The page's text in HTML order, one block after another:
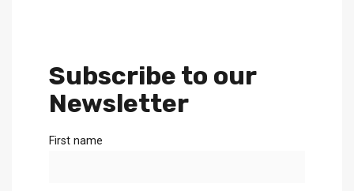
Subscribe to our
Newsletter
First name